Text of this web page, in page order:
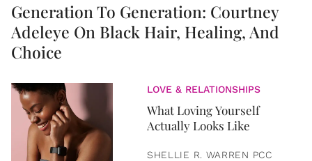
Generation To Generation: Courtney
Adeleye On Black Hair, Healing, And
Choice
LOVE & RELATIONSHIPS
What Loving Yourself
Actually Looks Like
SHELLIE R. WARREN PCC